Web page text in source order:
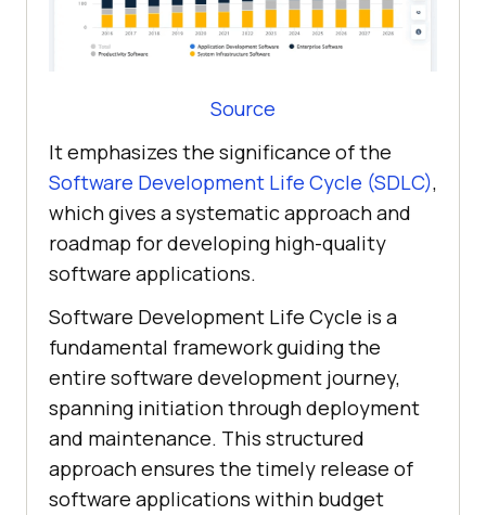
Source
It emphasizes the significance of the
Software Development Life Cycle (SDLC),
which gives a systematic approach and
roadmap for developing high-quality
software applications.
Software Development Life Cycle is a
fundamental framework guiding the
entire software development journey,
spanning initiation through deployment
and maintenance. This structured
approach ensures the timely release of
software applications within budget